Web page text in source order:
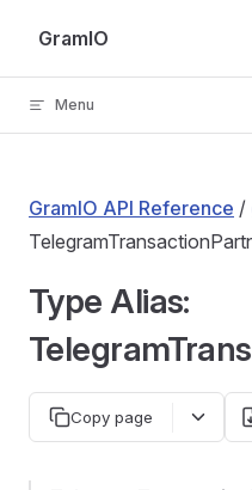
Skip to content
GramIO
Menu
GramIO API Reference /
Type Alias:
Copy page